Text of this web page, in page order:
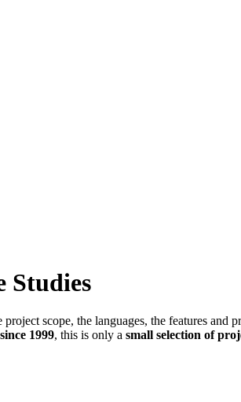
Studies
scope, the languages, the features and
1999, this is only a small selection of